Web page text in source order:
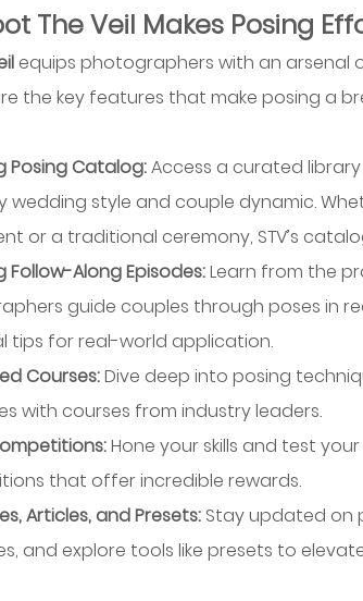
The Veil Makes Posing
equips photographers with an arsenal
the key features that make posing a
Posing Catalog: Access a curated
wedding style and couple dynamic.
or a traditional ceremony, STV’s
Follow-Along Episodes: Learn from the
guide couples through poses in
tips for real-world application.
Courses: Dive deep into posing
with courses from industry leaders.
Hone your skills and test
that offer incredible rewards.
Articles, and Presets: Stay updated on
and explore tools like presets to